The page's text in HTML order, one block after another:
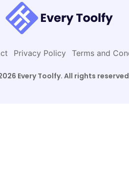
Privacy Policy Terms and
Every Toolfy. All rights reserved